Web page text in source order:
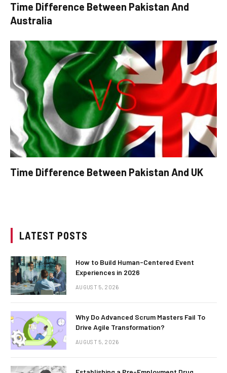
Time Difference Between Pakistan And
Australia
Time Difference Between Pakistan And UK
LATEST POSTS
How to Build Human-Centered Event
Experiences in 2026
AUGUST 5, 2026
Why Do Advanced Scrum Masters Fail To
Drive Agile Transformation?
AUGUST 5, 2026